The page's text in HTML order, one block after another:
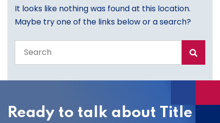
It looks like nothing was found at this location.
Maybe try one of the links below or a search?
the
site
Ready to talk about Title